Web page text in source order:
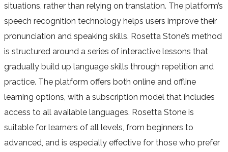
situations, rather than relying on translation. The platform’s
speech recognition technology helps users improve their
pronunciation and speaking skills. Rosetta Stone’s method
is structured around a series of interactive lessons that
gradually build up language skills through repetition and
practice. The platform offers both online and offline
learning options, with a subscription model that includes
access to all available languages. Rosetta Stone is
suitable for learners of all levels, from beginners to
advanced, and is especially effective for those who prefer